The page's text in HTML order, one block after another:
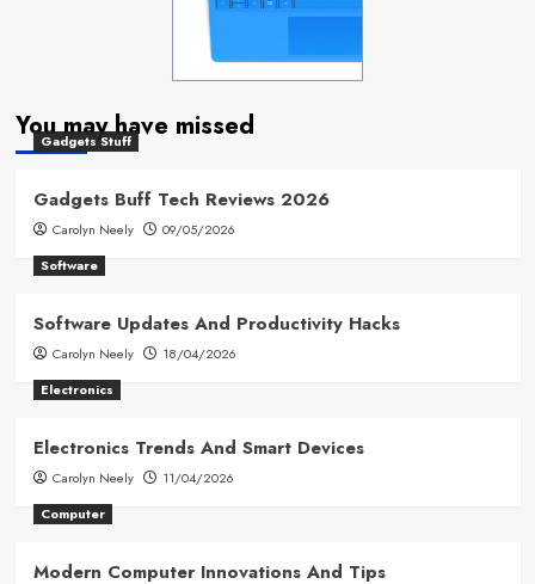
You may have missed
Gadgets Stuff
Gadgets Buff Tech Reviews 2026
Carolyn Neely
09/05/2026
Software
Software Updates And Productivity Hacks
Carolyn Neely
18/04/2026
Electronics
Electronics Trends And Smart Devices
Carolyn Neely
11/04/2026
Computer
Modern Computer Innovations And Tips